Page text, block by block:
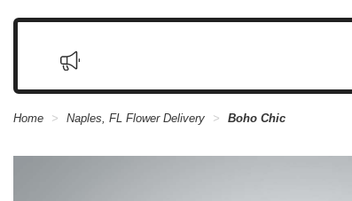
Home Naples, FL Flower Delivery Boho Chic